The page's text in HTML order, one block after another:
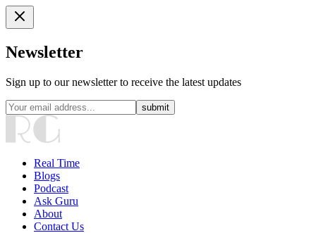
Newsletter
Sign up to our newsletter to receive the latest updates
submit
Real Time
Blogs
Podcast
Ask Guru
About
Contact Us